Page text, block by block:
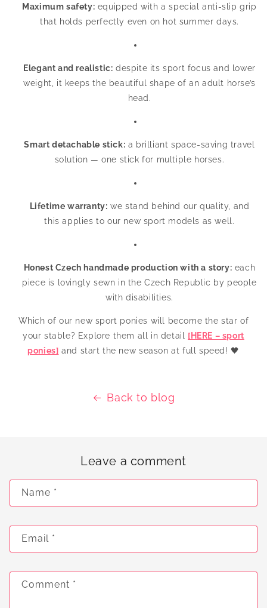
Maximum safety: equipped with a special anti-slip grip
that holds perfectly even on hot summer days.
Elegant and realistic: despite its sport focus and lower
weight, it keeps the beautiful shape of an adult horse’s
head.
Smart detachable stick: a brilliant space-saving travel
solution — one stick for multiple horses.
Lifetime warranty: we stand behind our quality, and
this applies to our new sport models as well.
Honest Czech handmade production with a story: each
piece is lovingly sewn in the Czech Republic by people
with disabilities.
Which of our new sport ponies will become the star of
your stable? Explore them all in detail [HERE – sport
ponies] and start the new season at full speed! 🖤
Back to blog
Leave a comment
Name *
Email *
Comment *